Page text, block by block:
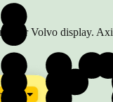
Volvo display.